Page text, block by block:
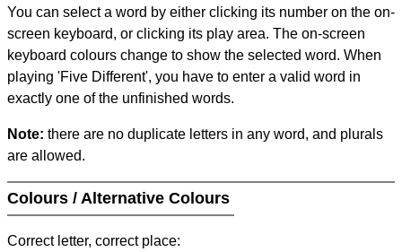
You can select a word by either clicking its number on the on-
screen keyboard, or clicking its play area. The on-screen
keyboard colours change to show the selected word. When
playing 'Five Different', you have to enter a valid word in
exactly one of the unfinished words.
Note: there are no duplicate letters in any word, and plurals
are allowed.
Colours / Alternative Colours
Correct letter, correct place: